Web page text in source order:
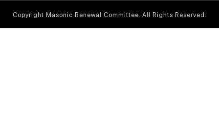
Copyright Masonic Renewal Committee. All Rights Reserved.